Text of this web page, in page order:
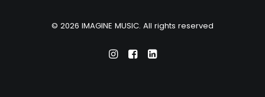
© 2026 IMAGINE MUSIC. All rights reserved